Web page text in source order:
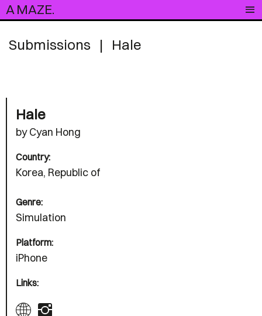
A MAZE.
Submissions | Hale
Hale
by Cyan Hong
Country:
Korea, Republic of
Genre:
Simulation
Platform:
iPhone
Links: